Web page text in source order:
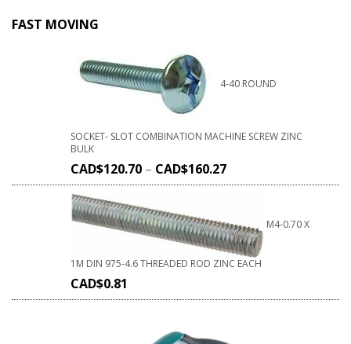
FAST MOVING
4-40 ROUND
SOCKET- SLOT COMBINATION MACHINE SCREW ZINC
BULK
CAD$120.70 – CAD$160.27
M4-0.70 X
1M DIN 975-4.6 THREADED ROD ZINC EACH
CAD$0.81